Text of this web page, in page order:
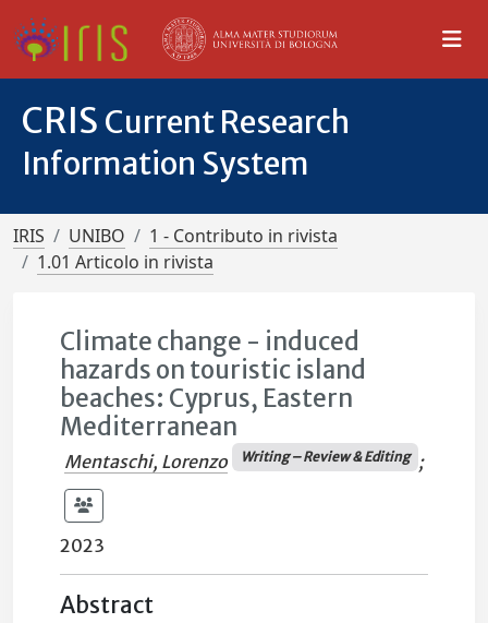
CRIS Current Research
Information System
IRIS UNIBO
1 - Contributo in rivista
1.01 Articolo in rivista
Climate change - induced
hazards on touristic island
beaches: Cyprus, Eastern
Mediterranean
Mentaschi, Lorenzo Writing – Review & Editing ;
2023
Abstract